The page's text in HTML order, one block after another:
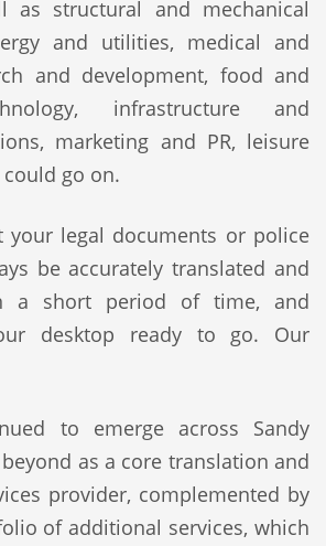
as structural and mechanical
and utilities, medical and
and development, food and
infrastructure and
marketing and PR, leisure
go on.
your legal documents or police
be accurately translated and
a short period of time, and
desktop ready to go. Our
to emerge across Sandy
as a core translation and
provider, complemented by
of additional services, which